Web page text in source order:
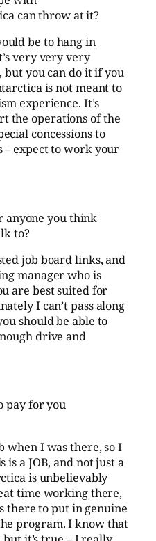
can throw at it?
be to hang in
very very very
you can do it if you
is not meant to
experience. It’s
the operations of the
concessions to
– expect to work your
anyone you think
to?
job board links, and
manager who is
are best suited for
I can’t pass along
should be able to
drive and
pay for you
when I was there, so I
is a JOB, and not just a
is unbelievably
time working there,
there to put in genuine
program. I know that